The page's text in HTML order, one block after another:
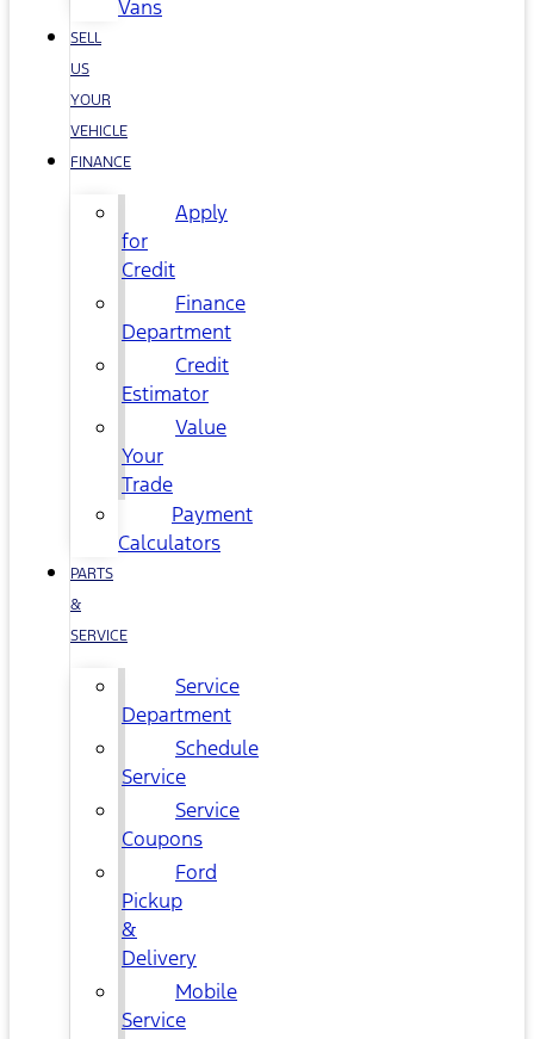
Vans
SELL
US
YOUR
VEHICLE
FINANCE
Apply
for
Credit
Finance
Department
Credit
Estimator
Value
Your
Trade
Payment
Calculators
PARTS
&
SERVICE
Service
Department
Schedule
Service
Service
Coupons
Ford
Pickup
&
Delivery
Mobile
Service